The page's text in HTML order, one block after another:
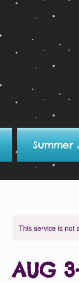
Summer
This service is not
AUG